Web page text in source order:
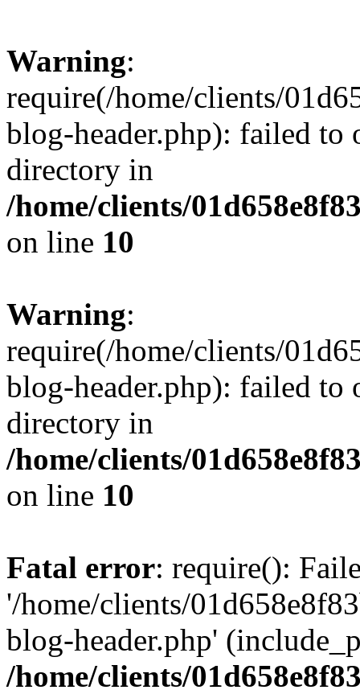
Warning:
require(/home/clients/
blog-header.php): failed to
directory in
/home/clients/
on line 10
Warning:
require(/home/clients/
blog-header.php): failed to
directory in
/home/clients/
on line 10
Fatal error: require():
'/home/clients/
blog-header.php'
/home/clients/